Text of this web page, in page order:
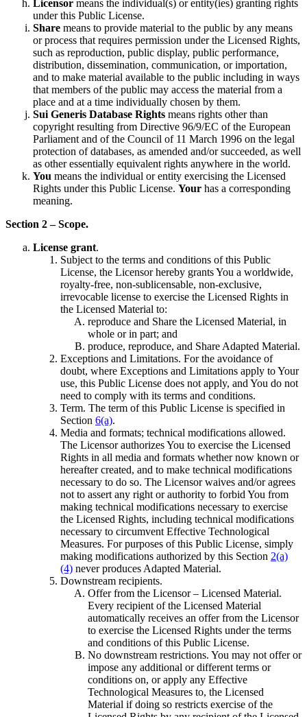
Licensor means the individual(s) or entity(ies) granting rights
under this Public License.
Share means to provide material to the public by any means
or process that requires permission under the Licensed Rights,
such as reproduction, public display, public performance,
distribution, dissemination, communication, or importation,
and to make material available to the public including in ways
that members of the public may access the material from a
place and at a time individually chosen by them.
Sui Generis Database Rights means rights other than
copyright resulting from Directive 96/9/EC of the European
Parliament and of the Council of 11 March 1996 on the legal
protection of databases, as amended and/or succeeded, as well
as other essentially equivalent rights anywhere in the world.
You means the individual or entity exercising the Licensed
Rights under this Public License. Your has a corresponding
meaning.
Section 2 – Scope.
License grant.
Subject to the terms and conditions of this Public
License, the Licensor hereby grants You a worldwide,
royalty-free, non-sublicensable, non-exclusive,
irrevocable license to exercise the Licensed Rights in
the Licensed Material to:
reproduce and Share the Licensed Material, in
whole or in part; and
produce, reproduce, and Share Adapted Material.
Exceptions and Limitations. For the avoidance of
doubt, where Exceptions and Limitations apply to Your
use, this Public License does not apply, and You do not
need to comply with its terms and conditions.
Term. The term of this Public License is specified in
Section 6(a).
Media and formats; technical modifications allowed.
The Licensor authorizes You to exercise the Licensed
Rights in all media and formats whether now known or
hereafter created, and to make technical modifications
necessary to do so. The Licensor waives and/or agrees
not to assert any right or authority to forbid You from
making technical modifications necessary to exercise
the Licensed Rights, including technical modifications
necessary to circumvent Effective Technological
Measures. For purposes of this Public License, simply
making modifications authorized by this Section 2(a)
(4) never produces Adapted Material.
Downstream recipients.
Offer from the Licensor – Licensed Material.
Every recipient of the Licensed Material
automatically receives an offer from the Licensor
to exercise the Licensed Rights under the terms
and conditions of this Public License.
No downstream restrictions. You may not offer or
impose any additional or different terms or
conditions on, or apply any Effective
Technological Measures to, the Licensed
Material if doing so restricts exercise of the